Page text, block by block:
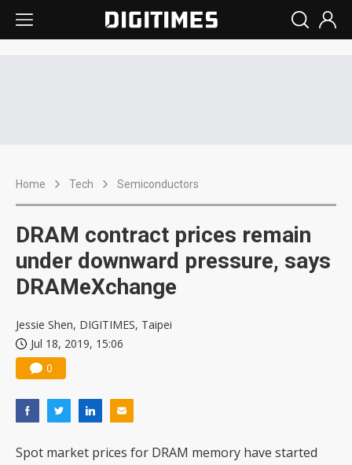
Home Tech Semiconductors
DRAM contract prices remain
under downward pressure, says
DRAMeXchange
Jessie Shen, DIGITIMES, Taipei
Jul 18, 2019, 15:06
0
Spot market prices for DRAM memory have started